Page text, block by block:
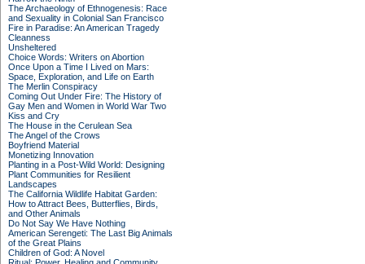
The Archaeology of Ethnogenesis: Race
and Sexuality in Colonial San Francisco
Fire in Paradise: An American Tragedy
Cleanness
Unsheltered
Choice Words: Writers on Abortion
Once Upon a Time I Lived on Mars:
Space, Exploration, and Life on Earth
The Merlin Conspiracy
Coming Out Under Fire: The History of
Gay Men and Women in World War Two
Kiss and Cry
The House in the Cerulean Sea
The Angel of the Crows
Boyfriend Material
Monetizing Innovation
Planting in a Post-Wild World: Designing
Plant Communities for Resilient
Landscapes
The California Wildlife Habitat Garden:
How to Attract Bees, Butterflies, Birds,
and Other Animals
Do Not Say We Have Nothing
American Serengeti: The Last Big Animals
of the Great Plains
Children of God: A Novel